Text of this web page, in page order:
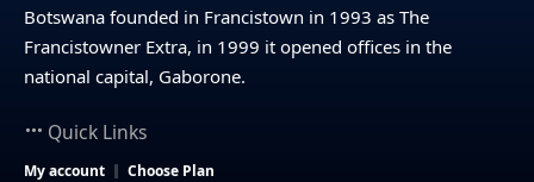
Botswana founded in Francistown in 1993 as The
Francistowner Extra, in 1999 it opened offices in the
national capital, Gaborone.
Quick Links
My account Choose Plan